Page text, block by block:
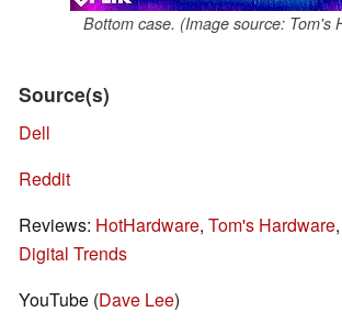
Bottom case. (Image source: Tom's
Source(s)
Dell
Reddit
Reviews: HotHardware, Tom's Hardware,
Digital Trends
YouTube (Dave Lee)